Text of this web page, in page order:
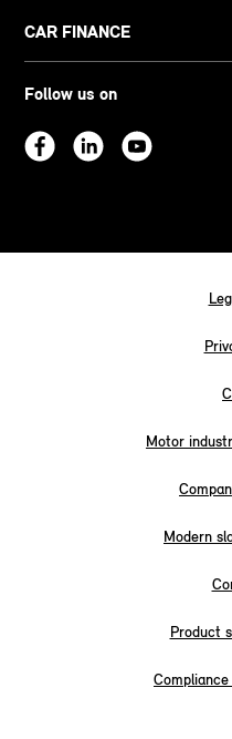
CAR FINANCE
Follow us on
Motor
Modern
Product